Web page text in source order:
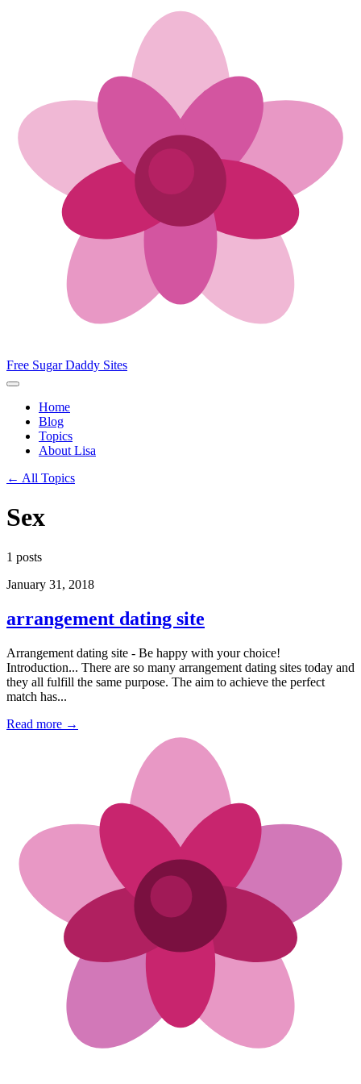
Free Sugar Daddy Sites
Home
Blog
Topics
About Lisa
← All Topics
Sex
1 posts
January 31, 2018
arrangement dating site
Arrangement dating site - Be happy with your choice!
Introduction... There are so many arrangement dating sites today and
they all fulfill the same purpose. The aim to achieve the perfect
match has...
Read more →